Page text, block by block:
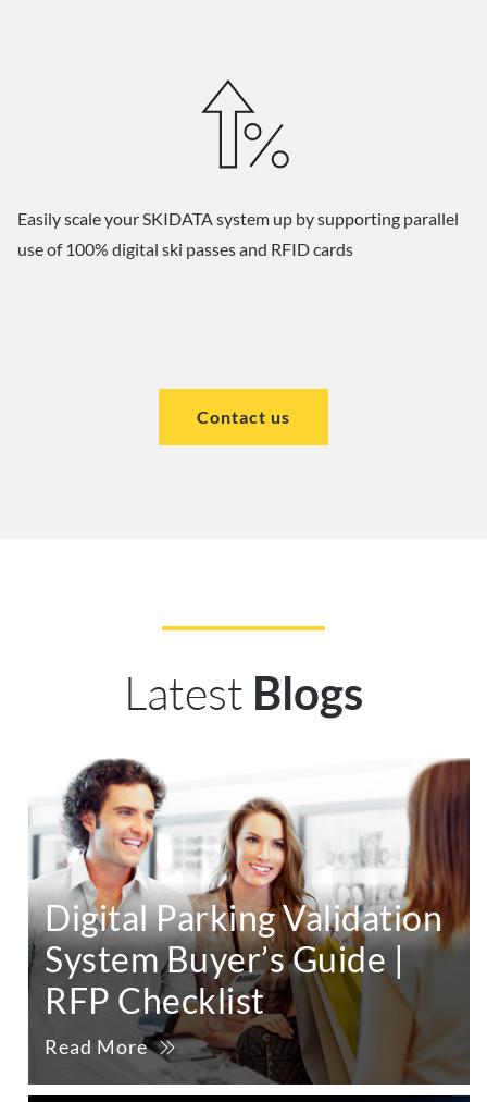
Easily scale your SKIDATA system up by supporting parallel
use of 100% digital ski passes and RFID cards
Contact us
Latest Blogs
Digital Parking Validation
System Buyer’s Guide |
RFP Checklist
Read More